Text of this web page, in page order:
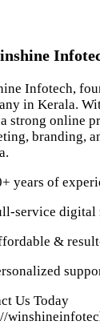
Infotech,
in Kerala.
strong online
branding,
years of
service digital
&
Us Today